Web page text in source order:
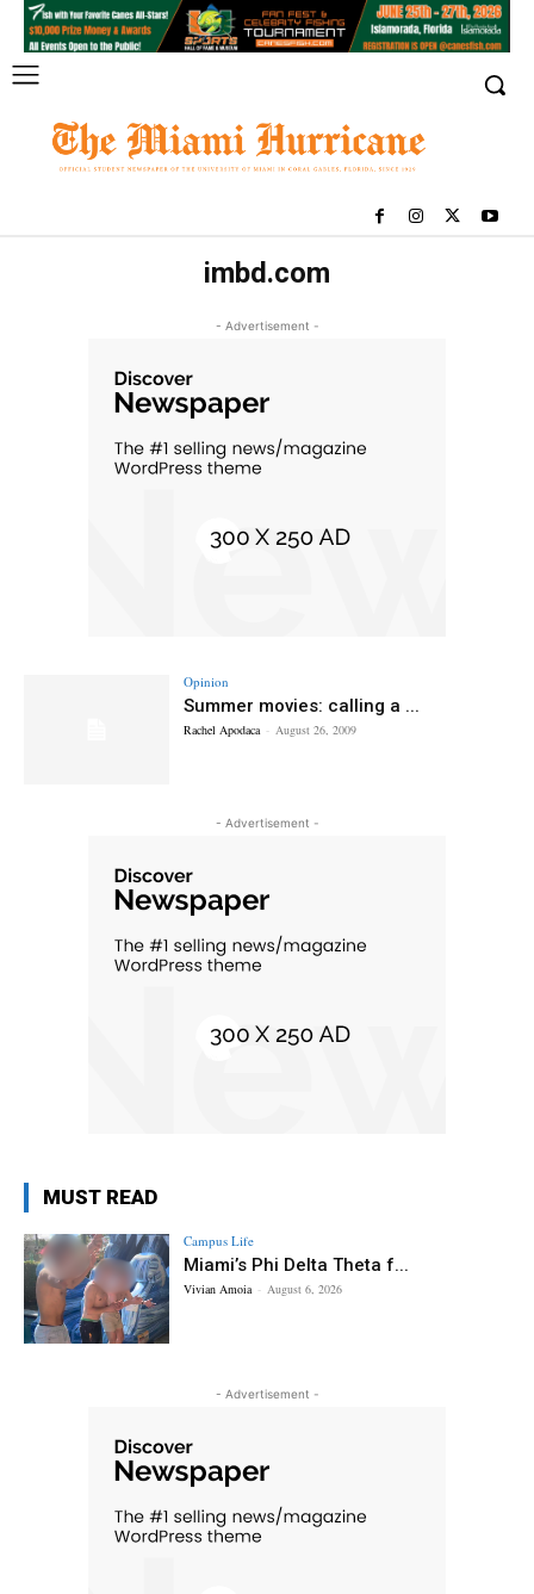
imbd.com
- Advertisement -
Opinion
Summer movies: calling a ...
Rachel Apodaca - August 26, 2009
- Advertisement -
MUST READ
Campus Life
Miami’s Phi Delta Theta f...
Vivian Amoia - August 6, 2026
- Advertisement -